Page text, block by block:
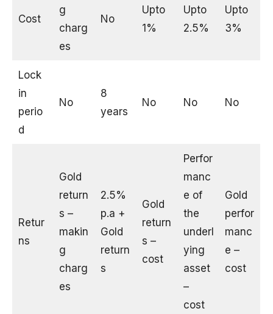
Cost
g
charg
es
No
Upto
1%
Upto
2.5%
Upto
3%
Lock
in
perio
d
No
8
years
No No No
Retur
ns
Gold
return
s –
makin
g
charg
es
2.5%
p.a +
Gold
return
s
Gold
return
s –
cost
Perfor
manc
e of
the
underl
ying
asset
–
cost
Gold
perfor
manc
e –
cost